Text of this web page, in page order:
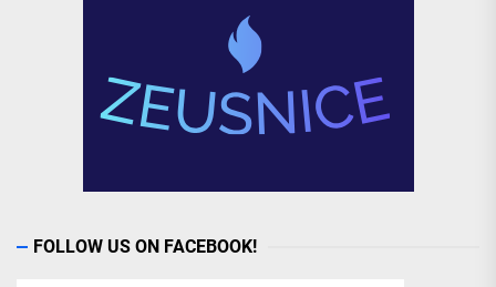
FOLLOW US ON FACEBOOK!